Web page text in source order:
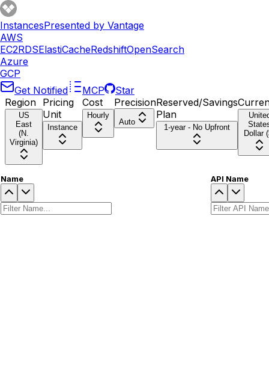
InstancesPresented by Vantage
AWS
EC2RDSElastiCacheRedshiftOpenSearch
Azure
GCP
Get Notified
MCP
Star
Region
US
East
(N.
Virginia)
Pricing
Unit
Instance
Cost
Hourly
Precision
Auto
Reserved/Savings
Plan
1-year - No Upfront
Dollar
Name API Name